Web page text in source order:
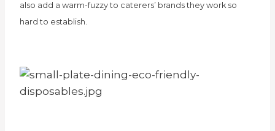
also add a warm-fuzzy to caterers’ brands they work so
hard to establish.